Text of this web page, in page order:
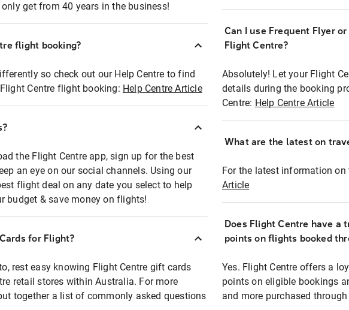
get from 40 years in the business!
flight booking?
so check out our Help Centre to find
Centre flight booking: Help Centre Article
the Flight Centre app, sign up for the best
an eye on our social channels. Using our
flight deal on any date you select to help
budget & save money on flights!
for Flight?
rest easy knowing Flight Centre gift cards
retail stores within Australia. For more
together a list of commonly asked questions
Can I use Frequent Flyer
Flight Centre?
Absolutely! Let your Flight
details during the booking
Centre: Help Centre Article
What are the latest on
For the latest information on
Article
Does Flight Centre have a
points on flights booked
Yes. Flight Centre offers a
points on eligible bookings
and more purchased